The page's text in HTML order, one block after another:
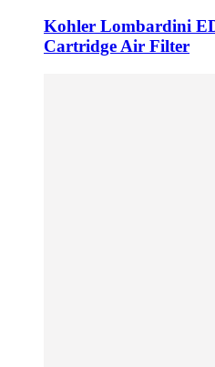
Kohler Lombardini
Cartridge Air Filter